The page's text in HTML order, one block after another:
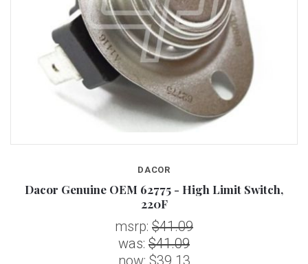
DACOR
Dacor Genuine OEM 62775 - High Limit Switch,
220F
msrp: $41.09
was: $41.09
now: $39.13